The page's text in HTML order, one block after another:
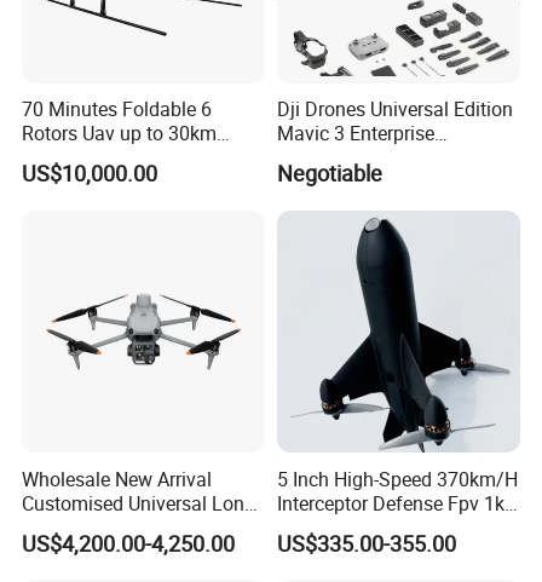
70 Minutes Foldable 6
Rotors Uav up to 30km
China
US$10,000.00
Dji Drones Universal Edition
Mavic 3 Enterprise
Advanced Dual Camera
Drone Rtk Thermal Camera
Drone
Negotiable
Wholesale New Arrival
Customised Universal Long
Range GPS Remote Control
Drone Edition of The Drone
US$4,200.00-4,250.00
5 Inch High-Speed 370km/H
Interceptor Defense Fpv 1kg
10km Ai Target Locking
Recognition Security Fpv
US$335.00-355.00